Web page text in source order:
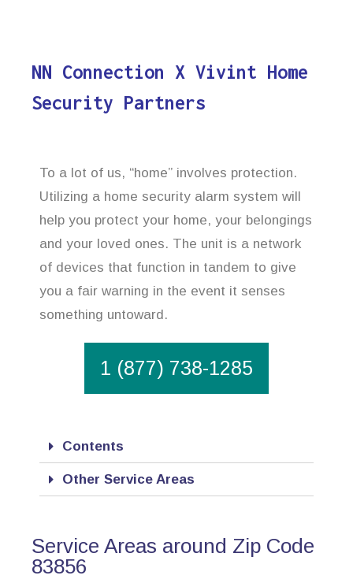
NN Connection X Vivint Home
Security Partners
To a lot of us, “home” involves protection.
Utilizing a home security alarm system will
help you protect your home, your belongings
and your loved ones. The unit is a network
of devices that function in tandem to give
you a fair warning in the event it senses
something untoward.
1 (877) 738-1285
Contents
Other Service Areas
Service Areas around Zip Code
83856